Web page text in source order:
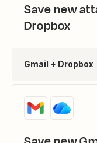
Save new
Dropbox
Gmail + Dropbox